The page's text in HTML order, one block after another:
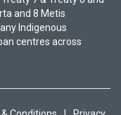
and 8 Metis
Indigenous
centres across